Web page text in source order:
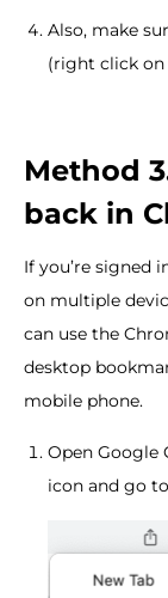
Also, make
(right click on
Method
back in
If you’re signed
on multiple
can use the
desktop
mobile phone.
Open Google
icon and go